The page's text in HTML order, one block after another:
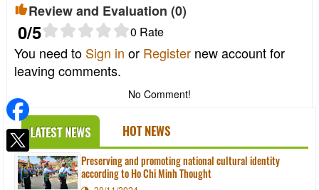
Review and Evaluation (0)
0/5 0 Rate
You need to Sign in or Register new account for
leaving comments.
No Comment!
LATEST NEWS HOT NEWS
Preserving and promoting national cultural identity
according to Ho Chi Minh Thought